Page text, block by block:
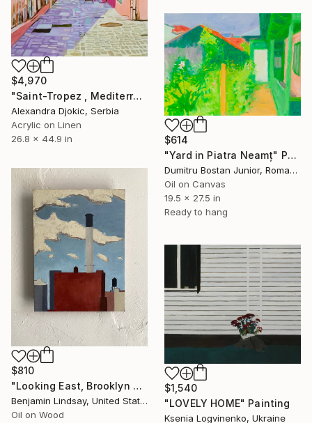
$4,970
"Saint-Tropez , Mediterranean street" Painting
Alexandra Djokic, Serbia
Acrylic on Linen
26.8 x 44.9 in
$614
"Yard in Piatra Neamț" Painting
Dumitru Bostan Junior, Romania
Oil on Canvas
19.5 x 27.5 in
Ready to hang
$810
"Looking East, Brooklyn Navy Yard" Painting
Benjamin Lindsay, United States
Oil on Wood
$1,540
"LOVELY HOME" Painting
Ksenia Logvinenko, Ukraine